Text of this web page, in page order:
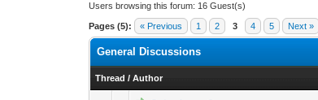
Users browsing this forum: 16 Guest(s)
Pages (5): « Previous 1 2 3 4 5 Next »
General Discussions
Thread /Author